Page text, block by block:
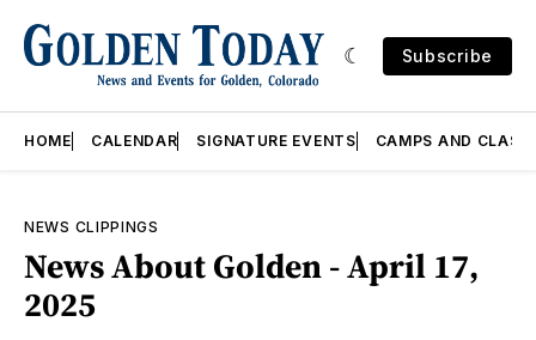
Subscribe
HOME CALENDAR SIGNATURE EVENTS CAMPS AND
NEWS CLIPPINGS
News About Golden - April 17,
2025